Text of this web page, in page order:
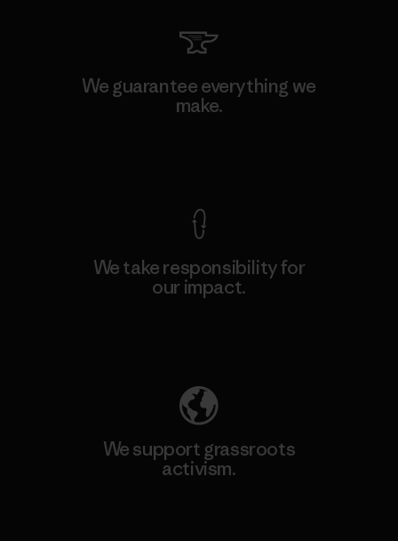
We guarantee everything we
make.
We take responsibility for
our impact.
We support grassroots
activism.